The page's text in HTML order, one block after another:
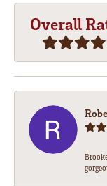
Overall